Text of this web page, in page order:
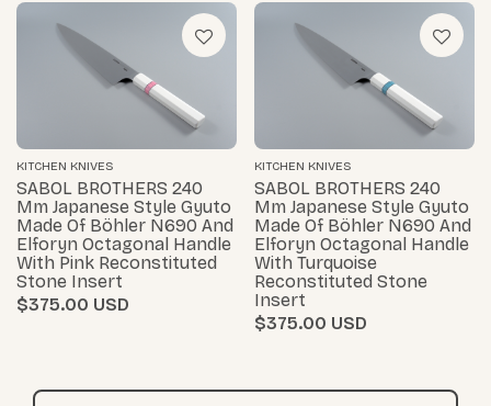
KITCHEN KNIVES
SABOL BROTHERS 240
Mm Japanese Style Gyuto
Made Of Böhler N690 And
Elforyn Octagonal Handle
With Pink Reconstituted
Stone Insert
$375.00
KITCHEN KNIVES
SABOL BROTHERS 240
Mm Japanese Style Gyuto
Made Of Böhler N690 And
Elforyn Octagonal Handle
With Turquoise
Reconstituted Stone
Insert
$375.00